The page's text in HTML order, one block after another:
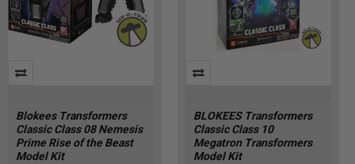
Blokees Transformers
Classic Class 08 Nemesis
Prime Rise of the Beast
Model Kit
BLOKEES Transformers
Classic Class 10
Megatron Transformers
Model Kit